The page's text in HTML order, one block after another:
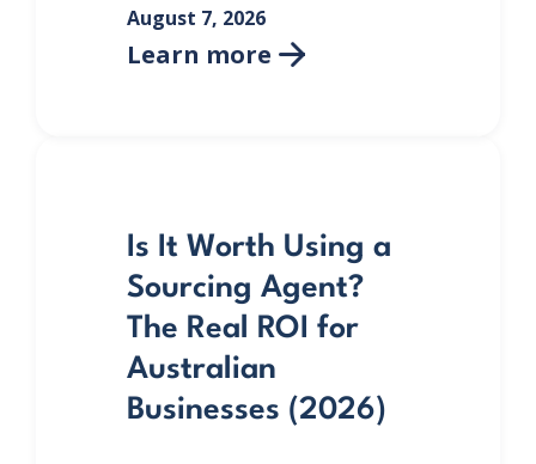
August 7, 2026
Learn more 
Is It Worth Using a
Sourcing Agent?
The Real ROI for
Australian
Businesses (2026)